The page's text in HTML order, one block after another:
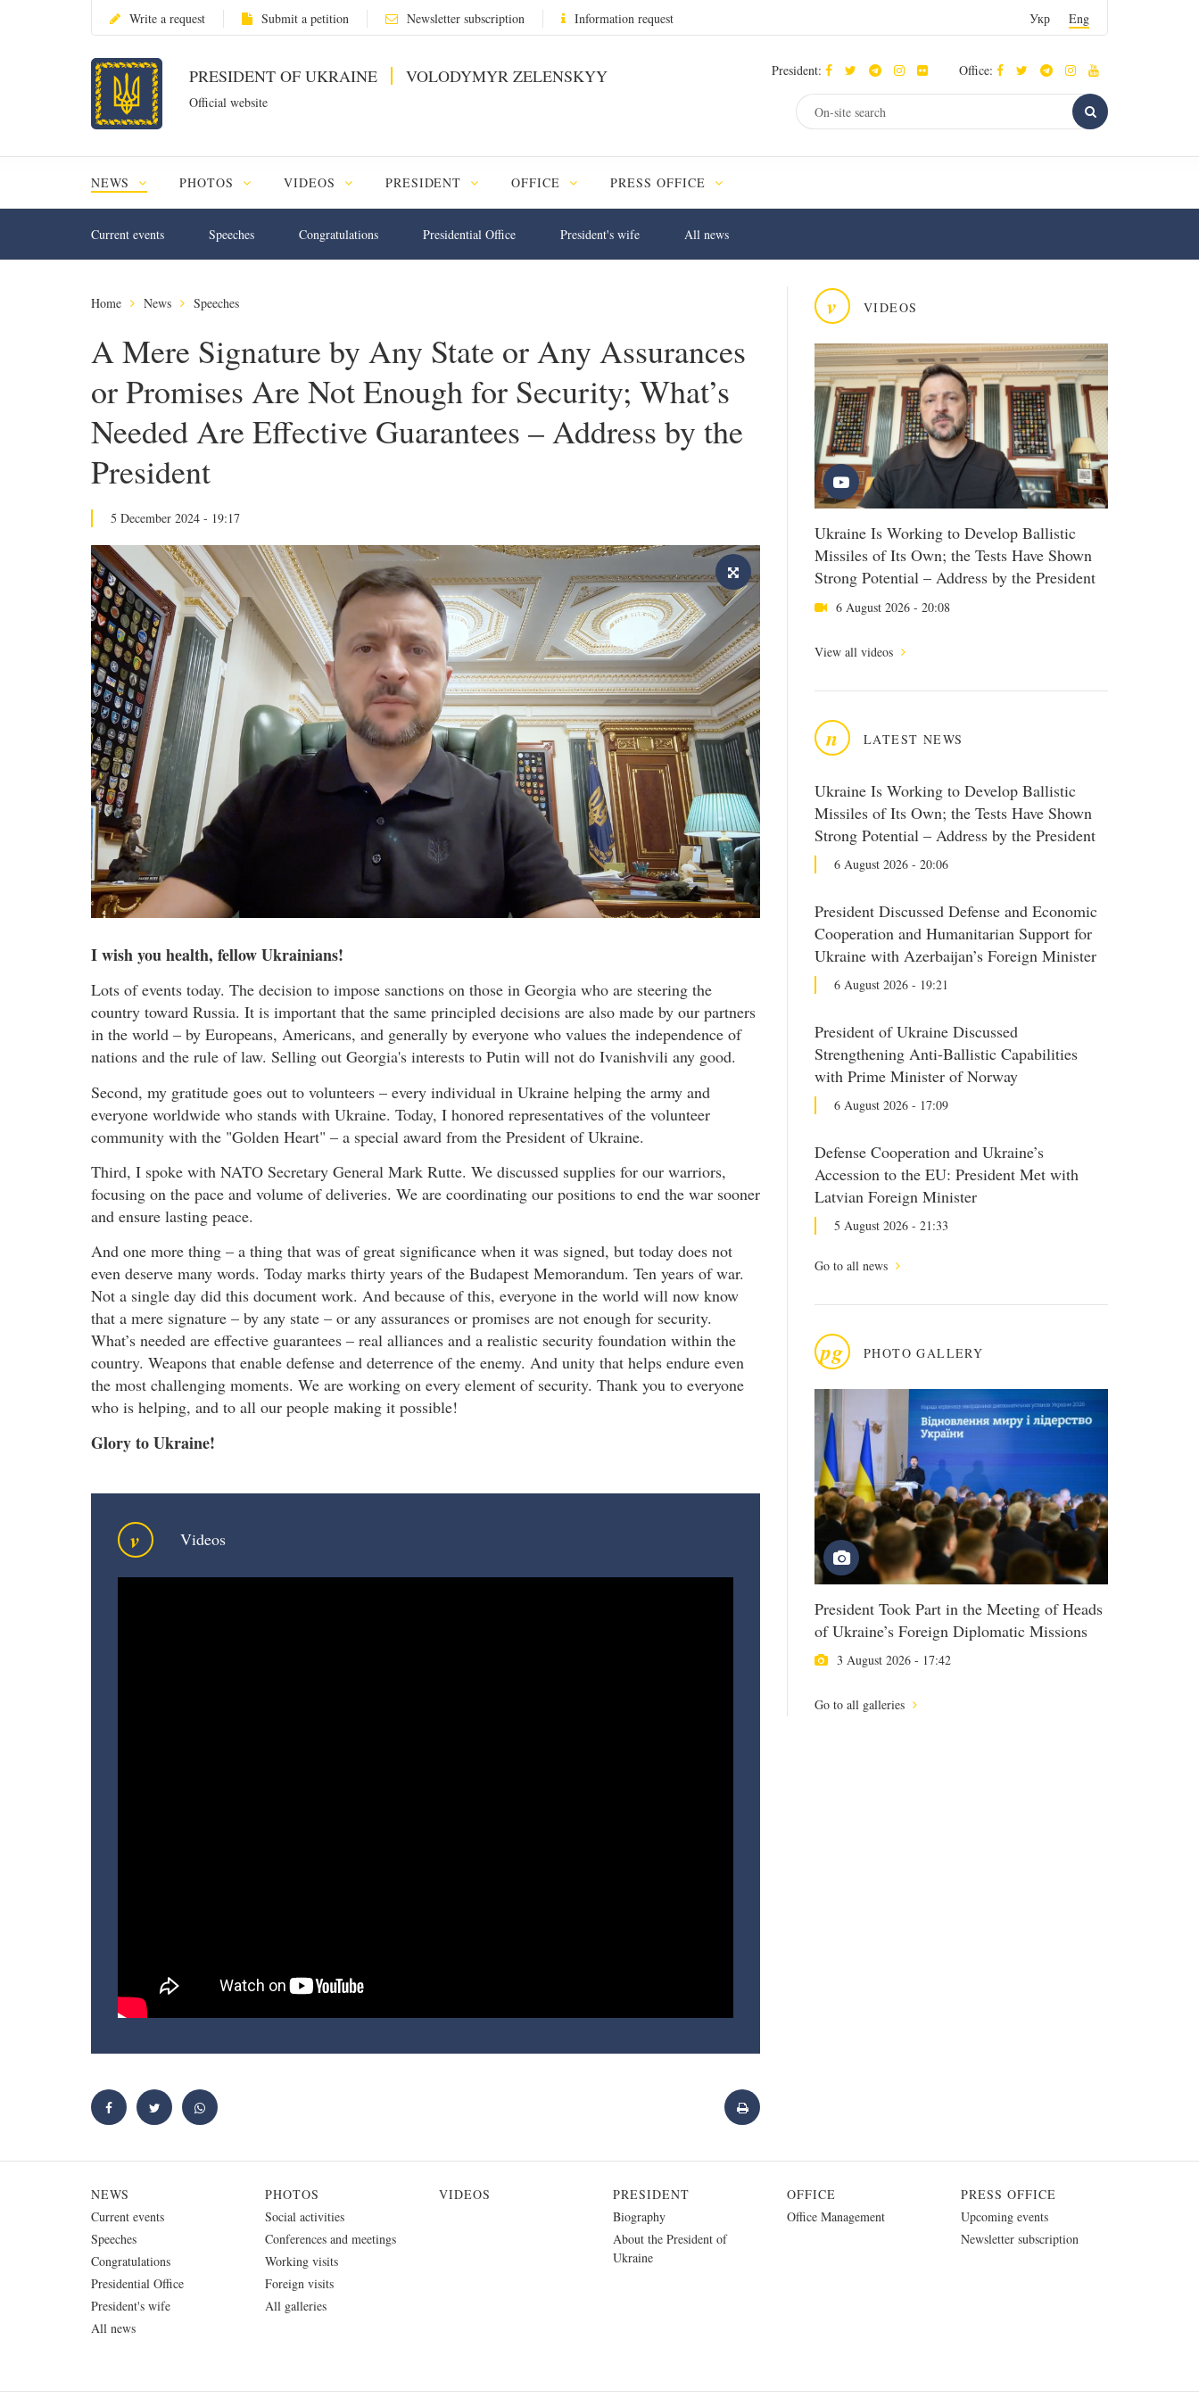
Write a request Submit a petition Newsletter subscription Information request Укр Eng
PRESIDENT OF UKRAINE VOLODYMYR ZELENSKYY
Official website
President: Office:
NEWS PHOTOS VIDEOS PRESIDENT OFFICE PRESS OFFICE
Current events Speeches Congratulations Presidential Office President's wife All news
v VIDEOS
Ukraine Is Working to Develop Ballistic
Missiles of Its Own; the Tests Have Shown
Strong Potential – Address by the President
6 August 2026 - 20:08
View all videos
n LATEST NEWS
Ukraine Is Working to Develop Ballistic
Missiles of Its Own; the Tests Have Shown
Strong Potential – Address by the President
6 August 2026 - 20:06
President Discussed Defense and Economic
Cooperation and Humanitarian Support for
Ukraine with Azerbaijan’s Foreign Minister
6 August 2026 - 19:21
President of Ukraine Discussed
Strengthening Anti-Ballistic Capabilities
with Prime Minister of Norway
6 August 2026 - 17:09
Defense Cooperation and Ukraine’s
Accession to the EU: President Met with
Latvian Foreign Minister
5 August 2026 - 21:33
Go to all news
pg PHOTO GALLERY
President Took Part in the Meeting of Heads
of Ukraine’s Foreign Diplomatic Missions
3 August 2026 - 17:42
Go to all galleries
Home News Speeches
A Mere Signature by Any State or Any Assurances
or Promises Are Not Enough for Security; What’s
Needed Are Effective Guarantees – Address by the
President
5 December 2024 - 19:17
I wish you health, fellow Ukrainians!
Lots of events today. The decision to impose sanctions on those in Georgia who are steering the
country toward Russia. It is important that the same principled decisions are also made by our partners
in the world – by Europeans, Americans, and generally by everyone who values the independence of
nations and the rule of law. Selling out Georgia's interests to Putin will not do Ivanishvili any good.
Second, my gratitude goes out to volunteers – every individual in Ukraine helping the army and
everyone worldwide who stands with Ukraine. Today, I honored representatives of the volunteer
community with the "Golden Heart" – a special award from the President of Ukraine.
Third, I spoke with NATO Secretary General Mark Rutte. We discussed supplies for our warriors,
focusing on the pace and volume of deliveries. We are coordinating our positions to end the war sooner
and ensure lasting peace.
And one more thing – a thing that was of great significance when it was signed, but today does not
even deserve many words. Today marks thirty years of the Budapest Memorandum. Ten years of war.
Not a single day did this document work. And because of this, everyone in the world will now know
that a mere signature – by any state – or any assurances or promises are not enough for security.
What’s needed are effective guarantees – real alliances and a realistic security foundation within the
country. Weapons that enable defense and deterrence of the enemy. And unity that helps endure even
the most challenging moments. We are working on every element of security. Thank you to everyone
who is helping, and to all our people making it possible!
Glory to Ukraine!
v Videos
NEWS
Current events
Speeches
Congratulations
Presidential Office
President's wife
All news
PHOTOS
Social activities
Conferences and meetings
Working visits
Foreign visits
All galleries
VIDEOS
PRESIDENT
Biography
About the President of
Ukraine
OFFICE
Office Management
PRESS OFFICE
Upcoming events
Newsletter subscription